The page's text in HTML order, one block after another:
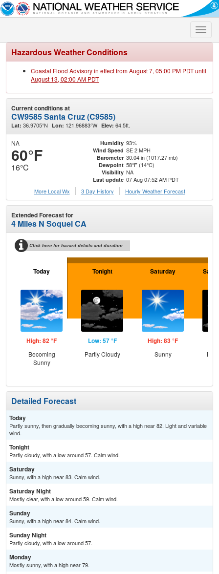
Toggle
Hazardous Weather Conditions
Coastal Flood Advisory in effect from August 7, 05:00 PM PDT until
August 13, 02:00 AM PDT
Current conditions at
CW9585 Santa Cruz (C9585)
Lat: 36.9705°N Lon: 121.96883°W Elev: 64.5ft.
NA
60°F
16°C
Humidity 93%
Wind Speed SE 2 MPH
Barometer 30.04 in (1017.27 mb)
Dewpoint 58°F (14°C)
Visibility NA
Last update 07 Aug 07:52 AM PDT
More Local Wx
3 Day History Hourly Weather Forecast
Extended Forecast for
4 Miles N Soquel CA
Click here for hazard details and duration
Today
High: 82 °F
Becoming
Sunny
Tonight
Low: 57 °F
Partly Cloudy
Saturday
High: 83 °F
Sunny
Detailed Forecast
Today
Partly sunny, then gradually becoming sunny, with a high near 82. Light and variable
wind.
Tonight
Partly cloudy, with a low around 57. Calm wind.
Saturday
Sunny, with a high near 83. Calm wind.
Saturday Night
Mostly clear, with a low around 59. Calm wind.
Sunday
Sunny, with a high near 84. Calm wind.
Sunday Night
Partly cloudy, with a low around 57.
Monday
Mostly sunny, with a high near 79.